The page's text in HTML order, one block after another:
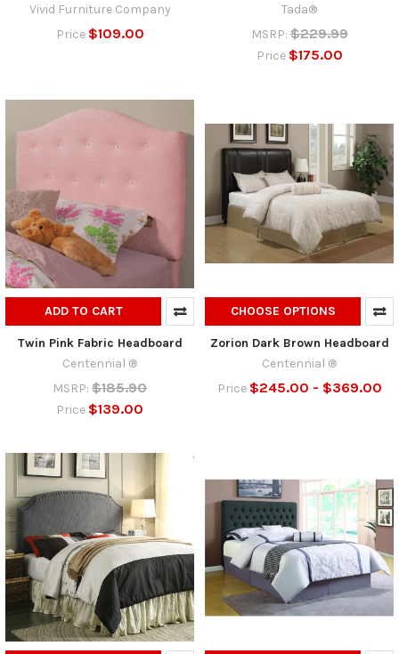
Vivid Furniture Company
Price $109.00
Tada®
MSRP: $229.99
Price $175.00
ADD TO CART
Twin Pink Fabric Headboard
Centennial ®
MSRP: $185.90
Price $139.00
CHOOSE OPTIONS
Zorion Dark Brown Headboard
Centennial ®
Price $245.00 - $369.00